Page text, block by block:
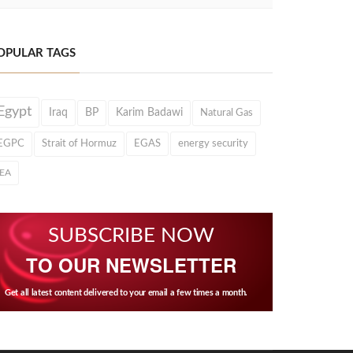
TAGS
Iraq BP Karim Badawi Natural Gas
Strait of Hormuz EGAS energy security
SUBSCRIBE NOW
TO OUR NEWSLETTER
Get all latest content delivered to your email a few times a month.